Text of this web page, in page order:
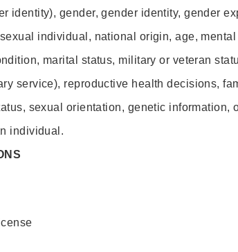
identity), gender, gender identity, gender
individual, national origin, age,
marital status, military or veteran
service), reproductive health decisions,
sexual orientation, genetic information,
individual.